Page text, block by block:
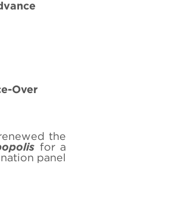
Over
the
for a
panel